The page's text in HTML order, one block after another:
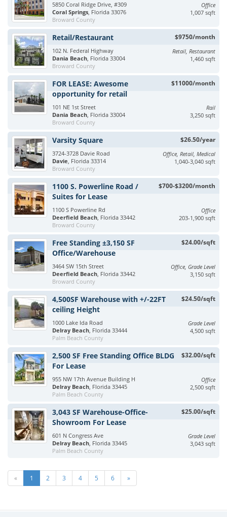
5850 Coral Ridge Drive, #309
Coral Springs, Florida 33076
Broward County
Office
1,007 sqft
$9750/month
Retail/Restaurant
102 N. Federal Highway
Dania Beach, Florida 33004
Broward County
Retail, Restaurant
1,460 sqft
$11000/month
FOR LEASE: Awesome
opportunity for retail
101 NE 1st Street
Dania Beach, Florida 33004
Broward County
Rail
3,250 sqft
$26.50/year
Varsity Square
3724-3728 Davie Road
Davie, Florida 33314
Broward County
Office, Retail, Medical
1,040-3,040 sqft
$700-$3200/month
1100 S. Powerline Road /
Suites for Lease
1100 S Powerline Rd
Deerfield Beach, Florida 33442
Broward County
Office
203-1,900 sqft
$24.00/sqft
Free Standing ±3,150 SF
Office/Warehouse
3464 SW 15th Street
Deerfield Beach, Florida 33442
Broward County
Office, Grade Level
3,150 sqft
$24.50/sqft
4,500SF Warehouse with +/-22FT
ceiling Height
1000 Lake Ida Road
Delray Beach, Florida 33444
Palm Beach County
Grade Level
4,500 sqft
$32.00/sqft
2,500 SF Free Standing Office BLDG
For Lease
955 NW 17th Avenue Building H
Delray Beach, Florida 33445
Palm Beach County
Office
2,500 sqft
$25.00/sqft
3,043 SF Warehouse-Office-
Showroom For Lease
601 N Congress Ave
Delray Beach, Florida 33445
Palm Beach County
Grade Level
3,043 sqft
« 1 2 3 4 5 6 »